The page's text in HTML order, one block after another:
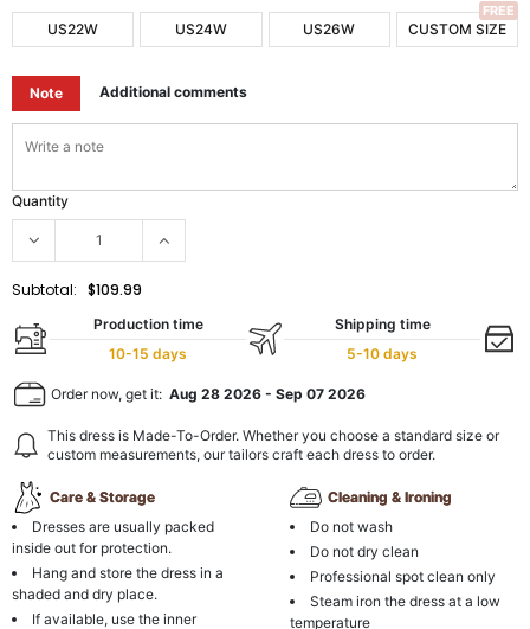
US22W US24W US26W CUSTOM SIZE
FREE
Note Additional comments
Quantity
Subtotal: $109.99
Production time
10-15 days
Shipping time
5-10 days
Order now, get it: Aug 28 2026 - Sep 07 2026
This dress is Made-To-Order. Whether you choose a standard size or
custom measurements, our tailors craft each dress to order.
Care & Storage
Dresses are usually packed
inside out for protection.
Hang and store the dress in a
shaded and dry place.
If available, use the inner
Cleaning & Ironing
Do not wash
Do not dry clean
Professional spot clean only
Steam iron the dress at a low
temperature